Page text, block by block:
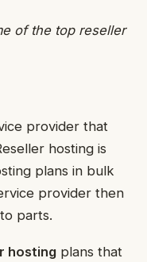
of the top reseller
provider that
hosting is
plans in bulk
provider then
parts.
hosting plans that